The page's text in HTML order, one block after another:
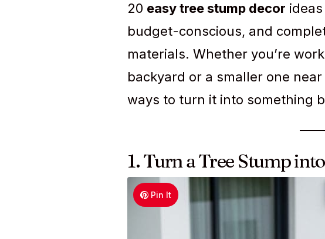
20 easy tree stump decor
budget-conscious, and
materials. Whether you’re
backyard or a smaller one
ways to turn it into something
1. Turn a Tree Stump
Pin It